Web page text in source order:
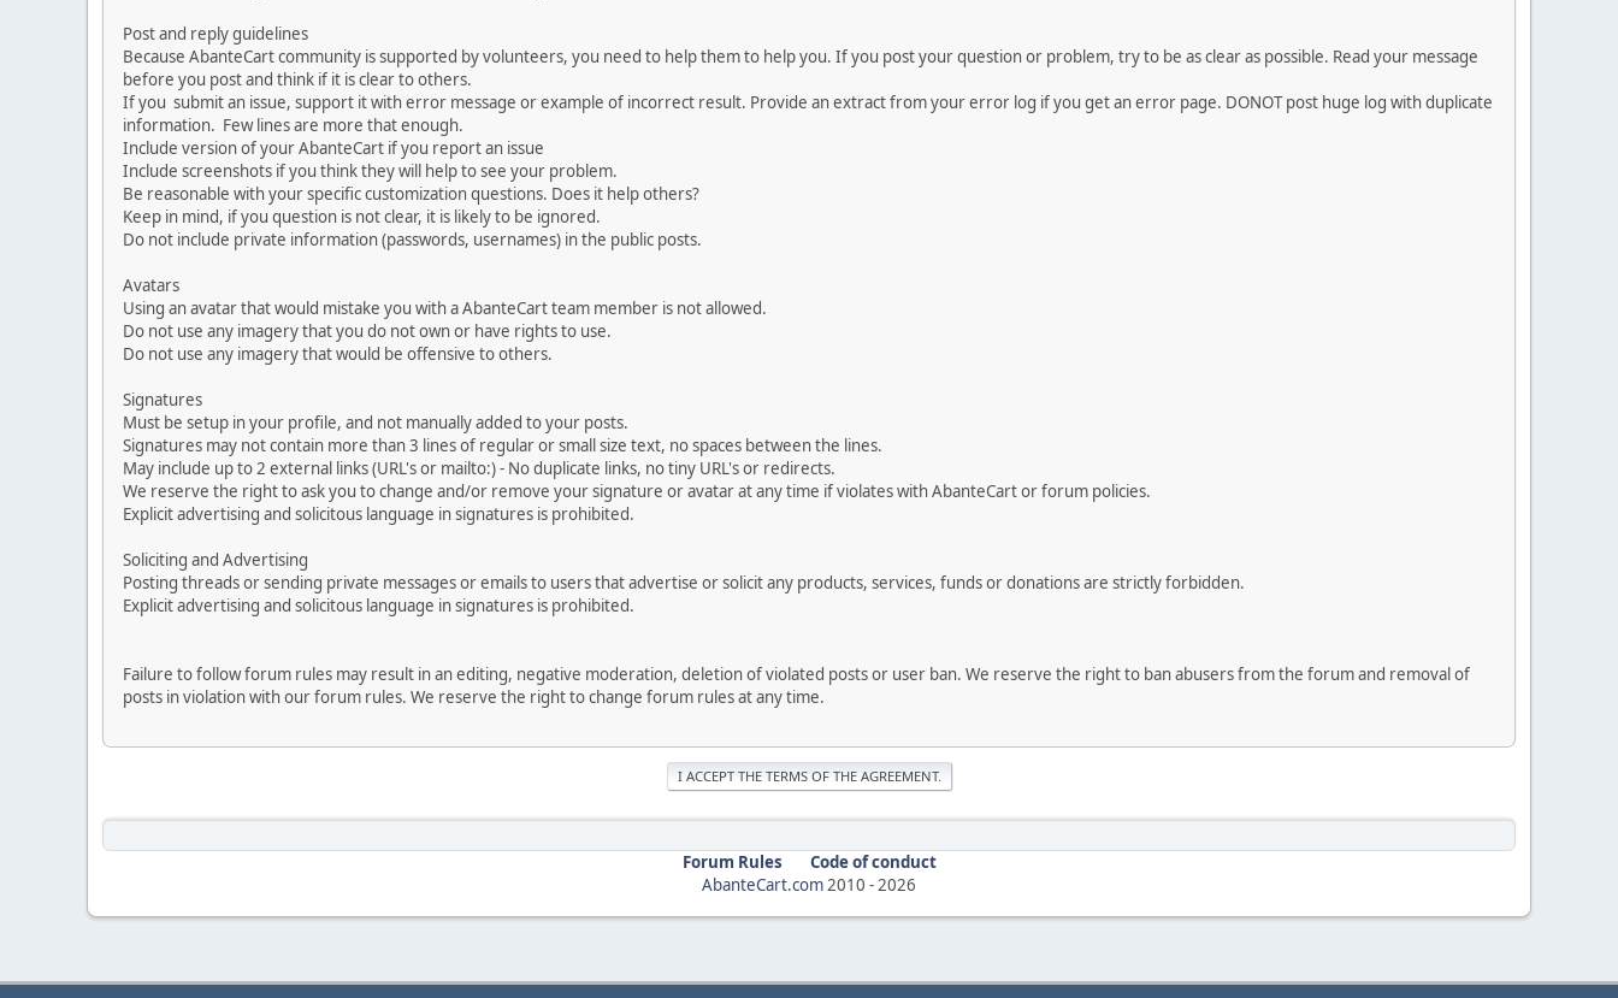
Post and reply guidelines
Because AbanteCart community is supported by volunteers, you need to help them to help you. If you post your question or problem, try to be as clear as possible. Read your message
before you post and think if it is clear to others.
If you submit an issue, support it with error message or example of incorrect result. Provide an extract from your error log if you get an error page. DONOT post huge log with duplicate
information. Few lines are more that enough.
Include version of your AbanteCart if you report an issue
Include screenshots if you think they will help to see your problem.
Be reasonable with your specific customization questions. Does it help others?
Keep in mind, if you question is not clear, it is likely to be ignored.
Do not include private information (passwords, usernames) in the public posts.
Avatars
Using an avatar that would mistake you with a AbanteCart team member is not allowed.
Do not use any imagery that you do not own or have rights to use.
Do not use any imagery that would be offensive to others.
Signatures
Must be setup in your profile, and not manually added to your posts.
Signatures may not contain more than 3 lines of regular or small size text, no spaces between the lines.
May include up to 2 external links (URL's or mailto:) - No duplicate links, no tiny URL's or redirects.
We reserve the right to ask you to change and/or remove your signature or avatar at any time if violates with AbanteCart or forum policies.
Explicit advertising and solicitous language in signatures is prohibited.
Soliciting and Advertising
Posting threads or sending private messages or emails to users that advertise or solicit any products, services, funds or donations are strictly forbidden.
Explicit advertising and solicitous language in signatures is prohibited.
Failure to follow forum rules may result in an editing, negative moderation, deletion of violated posts or user ban. We reserve the right to ban abusers from the forum and removal of
posts in violation with our forum rules. We reserve the right to change forum rules at any time.
Forum Rules
Code of conduct
AbanteCart.com 2010 - 2026